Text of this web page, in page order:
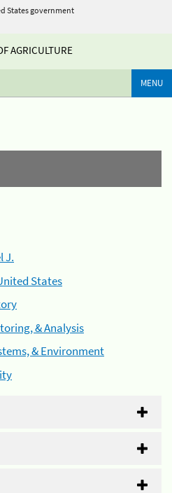
States government
AGRICULTURE
MENU
J.
States
& Analysis
& Environment